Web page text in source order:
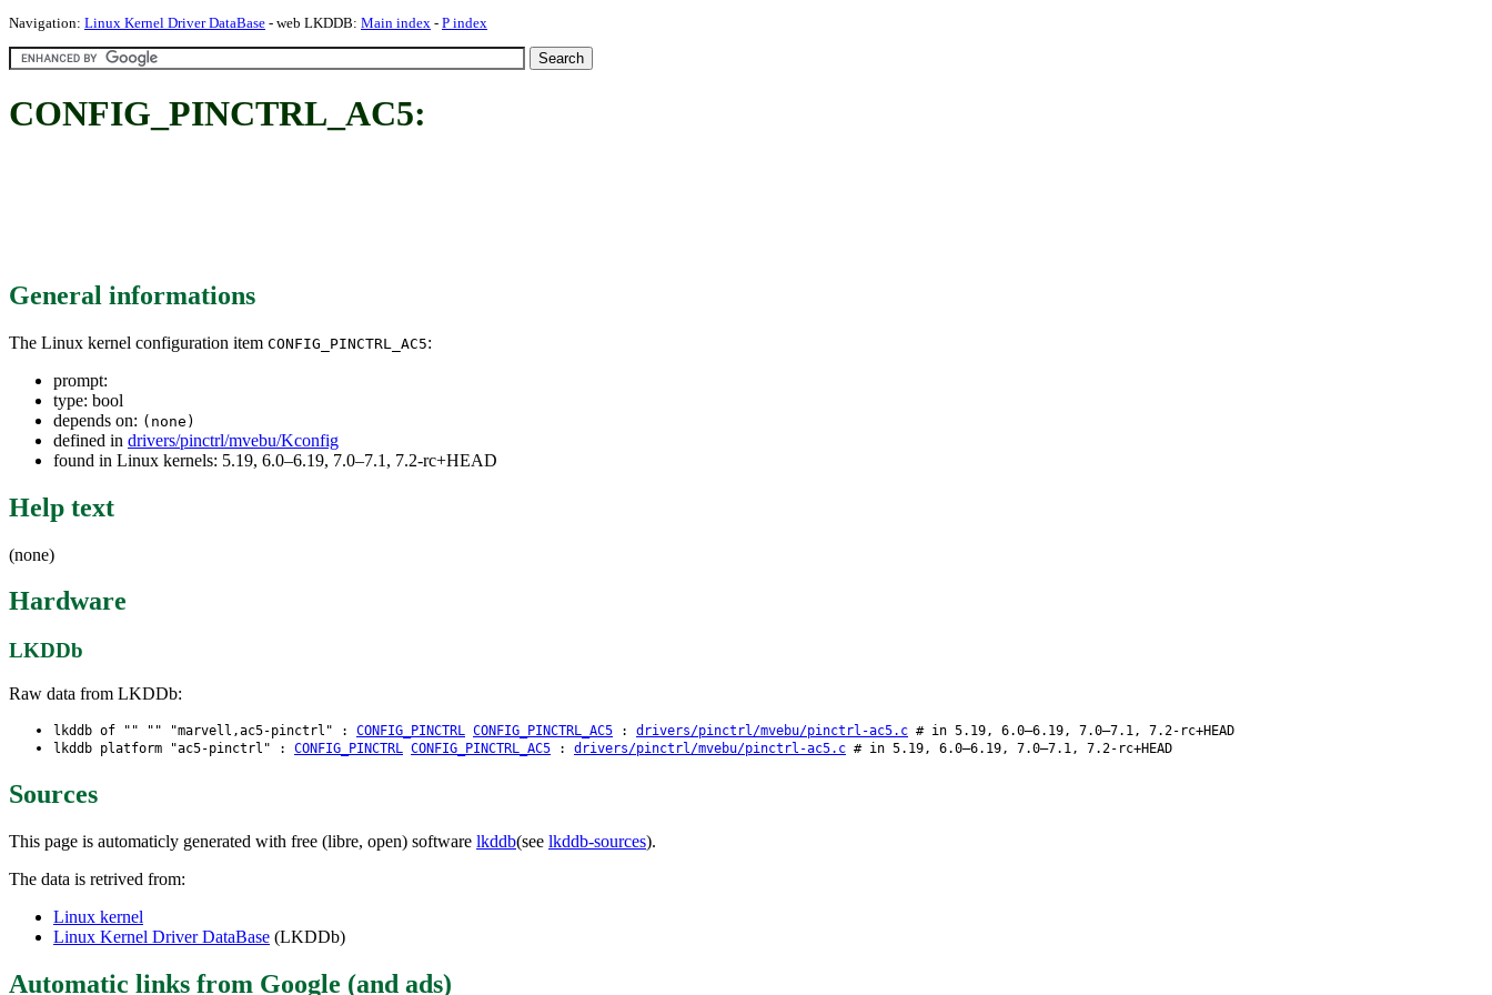
Navigation: Linux Kernel Driver DataBase - web LKDDB: Main index - P index
CONFIG_PINCTRL_AC5:
General informations
The Linux kernel configuration item CONFIG_PINCTRL_AC5:
prompt:
type: bool
depends on: (none)
defined in drivers/pinctrl/mvebu/Kconfig
found in Linux kernels: 5.19, 6.0–6.19, 7.0–7.1, 7.2-rc+HEAD
Help text
(none)
Hardware
LKDDb
Raw data from LKDDb:
lkddb of "" "" "marvell,ac5-pinctrl" : CONFIG_PINCTRL CONFIG_PINCTRL_AC5 : drivers/pinctrl/mvebu/pinctrl-ac5.c # in 5.19, 6.0–6.19, 7.0–7.1, 7.2-rc+HEAD
lkddb platform "ac5-pinctrl" : CONFIG_PINCTRL CONFIG_PINCTRL_AC5 : drivers/pinctrl/mvebu/pinctrl-ac5.c # in 5.19, 6.0–6.19, 7.0–7.1, 7.2-rc+HEAD
Sources
This page is automaticly generated with free (libre, open) software lkddb(see lkddb-sources).
The data is retrived from:
Linux kernel
Linux Kernel Driver DataBase (LKDDb)
Automatic links from Google (and ads)